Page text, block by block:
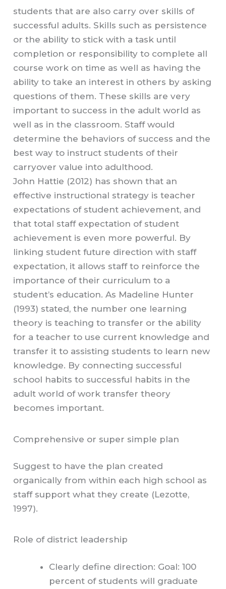
students that are also carry over skills of
successful adults. Skills such as persistence
or the ability to stick with a task until
completion or responsibility to complete all
course work on time as well as having the
ability to take an interest in others by asking
questions of them. These skills are very
important to success in the adult world as
well as in the classroom. Staff would
determine the behaviors of success and the
best way to instruct students of their
carryover value into adulthood.
John Hattie (2012) has shown that an
effective instructional strategy is teacher
expectations of student achievement, and
that total staff expectation of student
achievement is even more powerful. By
linking student future direction with staff
expectation, it allows staff to reinforce the
importance of their curriculum to a
student’s education. As Madeline Hunter
(1993) stated, the number one learning
theory is teaching to transfer or the ability
for a teacher to use current knowledge and
transfer it to assisting students to learn new
knowledge. By connecting successful
school habits to successful habits in the
adult world of work transfer theory
becomes important.
Comprehensive or super simple plan
Suggest to have the plan created
organically from within each high school as
staff support what they create (Lezotte,
1997).
Role of district leadership
Clearly define direction: Goal: 100
percent of students will graduate